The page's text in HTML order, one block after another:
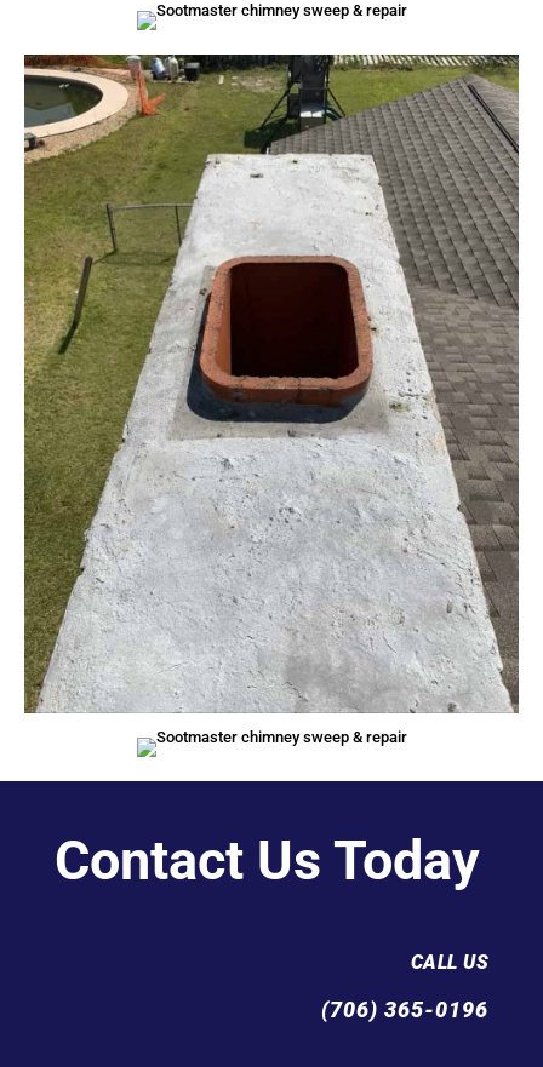
Contact Us Today
CALL US
(706) 365-0196